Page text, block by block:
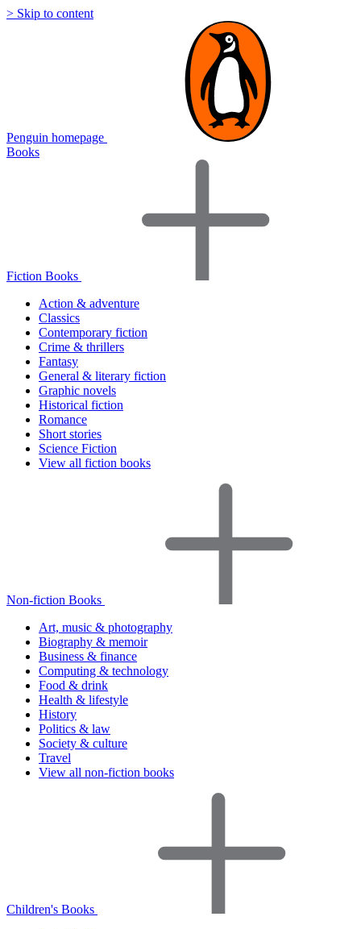
> Skip to content
Penguin homepage
Books
Fiction Books
Action & adventure
Classics
Contemporary fiction
Crime & thrillers
Fantasy
General & literary fiction
Graphic novels
Historical fiction
Romance
Short stories
Science Fiction
View all fiction books
Non-fiction Books
Art, music & photography
Biography & memoir
Business & finance
Computing & technology
Food & drink
Health & lifestyle
History
Politics & law
Society & culture
Travel
View all non-fiction books
Children's Books